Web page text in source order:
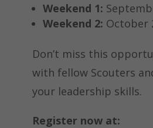
Weekend 1:
Weekend 2: October
Don’t miss this
with fellow Scouters
your leadership skills.
Register now at: